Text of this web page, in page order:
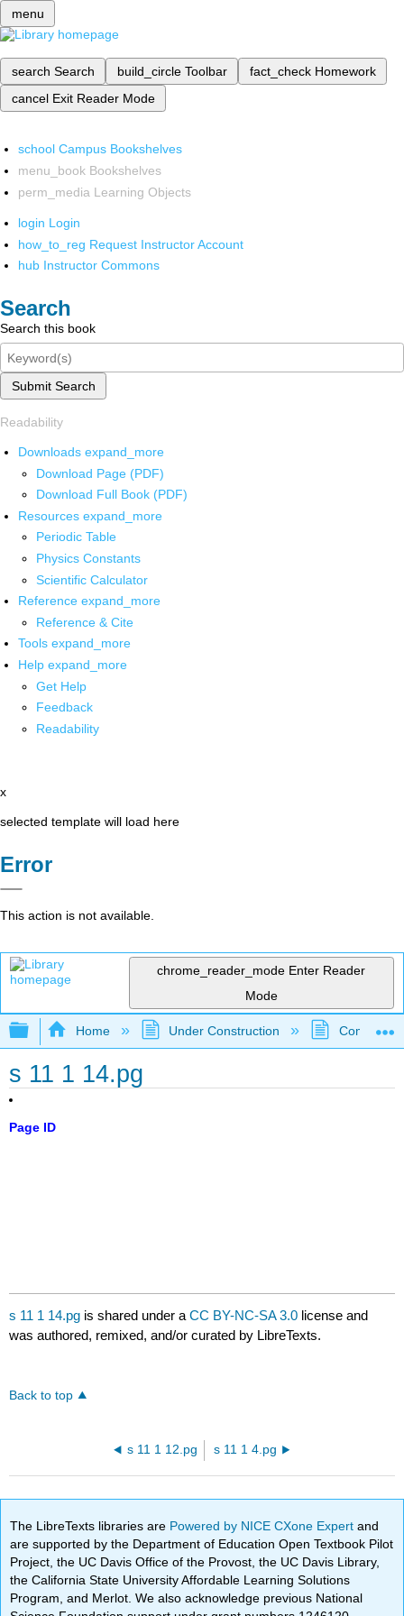
menu
search Search build_circle Toolbar fact_check Homework
cancel Exit Reader Mode
school Campus Bookshelves
menu_book Bookshelves
perm_media Learning Objects
login Login
how_to_reg Request Instructor Account
hub Instructor Commons
Search
Search this book
Submit Search
Readability
Downloads expand_more
Download Page (PDF)
Download Full Book (PDF)
Resources expand_more
Periodic Table
Physics Constants
Scientific Calculator
Reference expand_more
Reference & Cite
Tools expand_more
Help expand_more
Get Help
Feedback
Readability
x
selected template will load here
Error
This action is not available.
chrome_reader_mode Enter Reader
Mode
Expand/collapse global hierarchy
Home Under Construction
s 11 1 14.pg
Page ID
s 11 1 14.pg is shared under aCC BY-NC-SA 3.0 license and
was authored, remixed, and/or curated by LibreTexts.
Back to top
s 11 1 12.pg s 11 1 4.pg
The LibreTexts libraries are Powered by NICE CXone Expertand
are supported by the Department of Education Open Textbook Pilot
Project, the UC Davis Office of the Provost, the UC Davis Library,
the California State University Affordable Learning Solutions
Program, and Merlot. We also acknowledge previous National